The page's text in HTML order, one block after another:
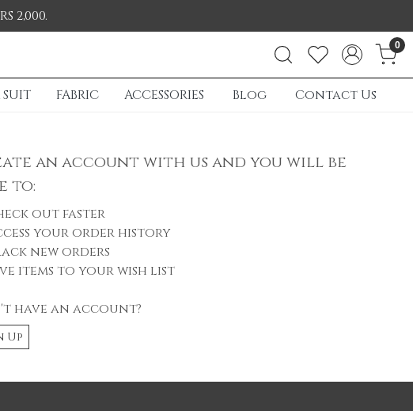
2,000.
0
FABRIC ACCESSORIES Blog Contact Us
an account with us and you will be
to:
out faster
your order history
new orders
items to your wish list
have an account?
Up